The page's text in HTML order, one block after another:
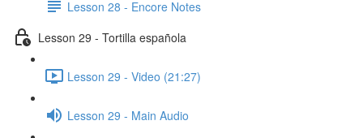
Lesson 28 - Encore Notes
Lesson 29 - Tortilla española
Lesson 29 - Video (21:27)
Lesson 29 - Main Audio